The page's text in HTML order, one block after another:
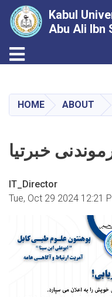
Kabul
Abu Ali Ibn
Toggle
HOME ABOUT
IT_Director
Tue, Oct 29 2024 12:21